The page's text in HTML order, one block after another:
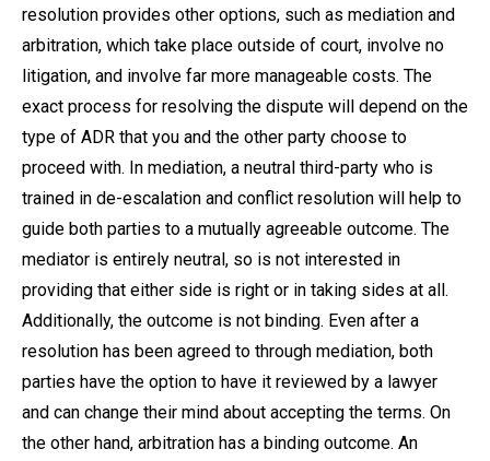
resolution provides other options, such as mediation and
arbitration, which take place outside of court, involve no
litigation, and involve far more manageable costs. The
exact process for resolving the dispute will depend on the
type of ADR that you and the other party choose to
proceed with. In mediation, a neutral third-party who is
trained in de-escalation and conflict resolution will help to
guide both parties to a mutually agreeable outcome. The
mediator is entirely neutral, so is not interested in
providing that either side is right or in taking sides at all.
Additionally, the outcome is not binding. Even after a
resolution has been agreed to through mediation, both
parties have the option to have it reviewed by a lawyer
and can change their mind about accepting the terms. On
the other hand, arbitration has a binding outcome. An